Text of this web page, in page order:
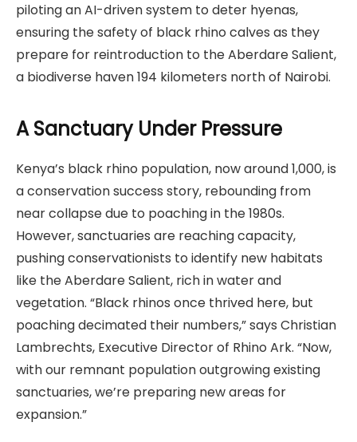
piloting an AI-driven system to deter hyenas,
ensuring the safety of black rhino calves as they
prepare for reintroduction to the Aberdare Salient,
a biodiverse haven 194 kilometers north of Nairobi.
A Sanctuary Under Pressure
Kenya’s black rhino population, now around 1,000, is
a conservation success story, rebounding from
near collapse due to poaching in the 1980s.
However, sanctuaries are reaching capacity,
pushing conservationists to identify new habitats
like the Aberdare Salient, rich in water and
vegetation. “Black rhinos once thrived here, but
poaching decimated their numbers,” says Christian
Lambrechts, Executive Director of Rhino Ark. “Now,
with our remnant population outgrowing existing
sanctuaries, we’re preparing new areas for
expansion.”